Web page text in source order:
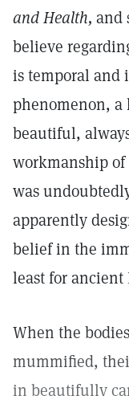
and Health, and
believe
is temporal and
phenomenon, a
beautiful,
workmanship of
was
apparently
belief in the
least for ancient
When the
mummified,
in beautifully